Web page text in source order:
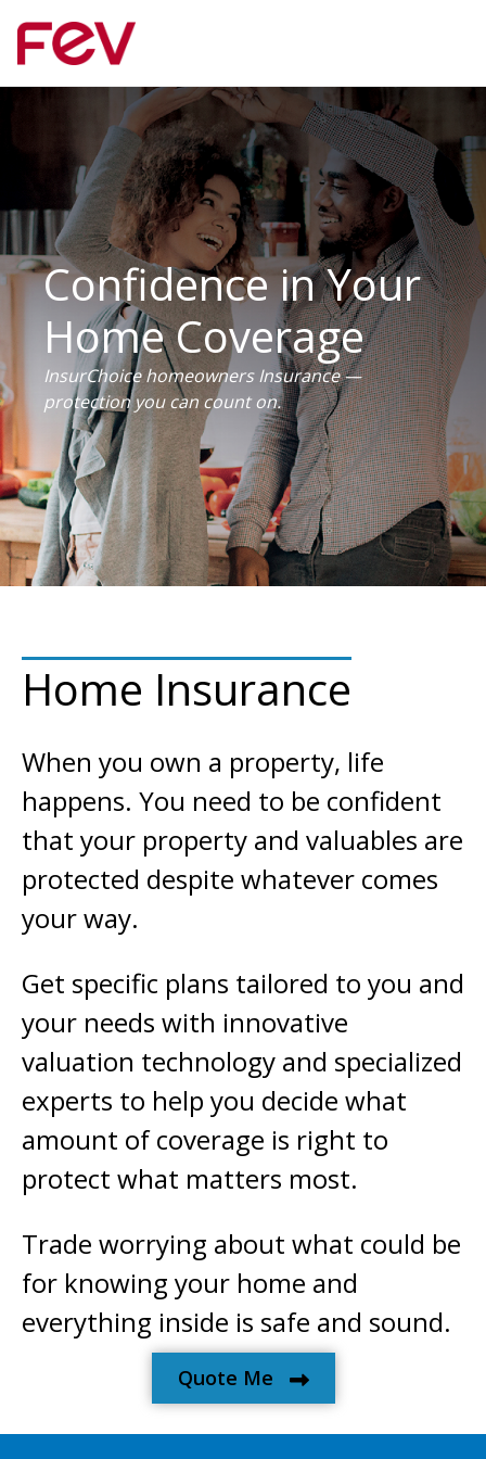
Confidence in Your
Home Coverage
InsurChoice homeowners Insurance —
protection you can count on.
Home Insurance
When you own a property, life
happens. You need to be confident
that your property and valuables are
protected despite whatever comes
your way.
Get specific plans tailored to you and
your needs with innovative
valuation technology and specialized
experts to help you decide what
amount of coverage is right to
protect what matters most.
Trade worrying about what could be
for knowing your home and
everything inside is safe and sound.
Quote Me